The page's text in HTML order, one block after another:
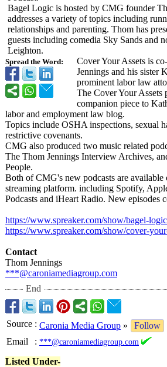
Spread the Word:
Bagel Logic is hosted by CMG founder
addresses a variety of topics including
relationships and parenting. Thom has
guests including comedia Sky Sands and
Leighton.
Cover Your Assets is
Jennings and his sister
prominent labor law
The Cover Your Assets
companion piece to
labor and employment law blog.
Topics include OSHA inspections, sexual
restrictive covenants.
CMG also produced two music related
The Thom Jennings Interview Archives,
People.
Both of CMG's new podcasts are available
streaming platform. including Spotify,
Podcasts and iHeart Radio. New episodes
https://www.spreaker.com/show/bagel-logic
https://www.spreaker.com/show/cover-
Contact
Thom Jennings
***@caroniamediagroup.com
End
Source : Caronia Media Group »
Follow
Email
: ***@caroniamediagroup.com
Listed Under-